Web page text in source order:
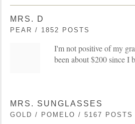
MRS. D
PEAR / 1852 POSTS
I'm not positive of my
been about $200 since I
MRS. SUNGLASSES
GOLD / POMELO / 5167 POSTS